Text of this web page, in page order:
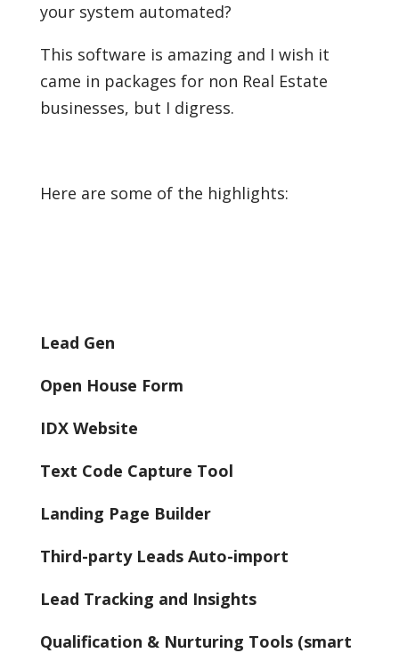
your system automated?
This software is amazing and I wish it
came in packages for non Real Estate
businesses, but I digress.
Here are some of the highlights:
Lead Gen
Open House Form
IDX Website
Text Code Capture Tool
Landing Page Builder
Third-party Leads Auto-import
Lead Tracking and Insights
Qualification & Nurturing Tools (smart